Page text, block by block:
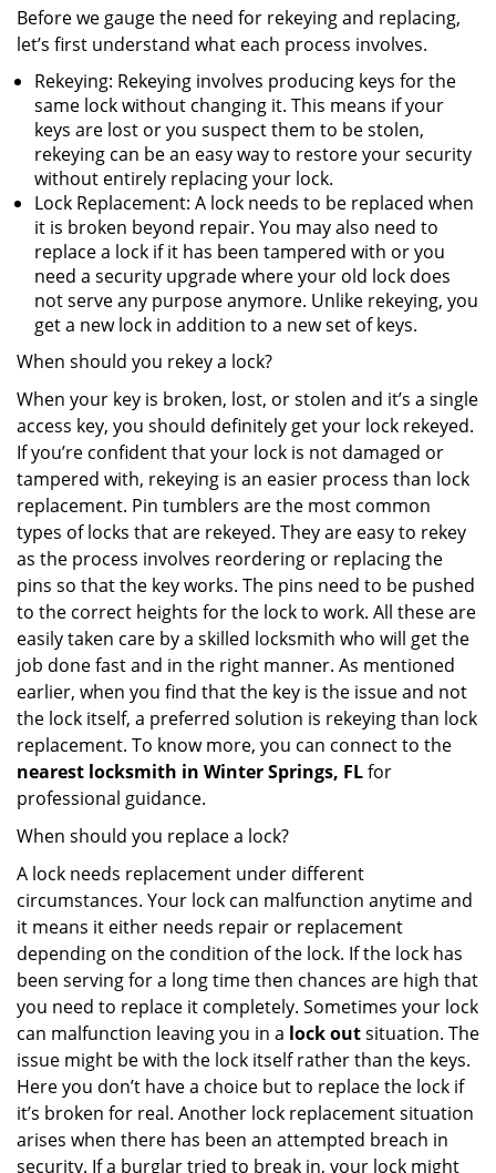
Before we gauge the need for rekeying and replacing,
let’s first understand what each process involves.
Rekeying: Rekeying involves producing keys for the
same lock without changing it. This means if your
keys are lost or you suspect them to be stolen,
rekeying can be an easy way to restore your security
without entirely replacing your lock.
Lock Replacement: A lock needs to be replaced when
it is broken beyond repair. You may also need to
replace a lock if it has been tampered with or you
need a security upgrade where your old lock does
not serve any purpose anymore. Unlike rekeying, you
get a new lock in addition to a new set of keys.
When should you rekey a lock?
When your key is broken, lost, or stolen and it’s a single
access key, you should definitely get your lock rekeyed.
If you’re confident that your lock is not damaged or
tampered with, rekeying is an easier process than lock
replacement. Pin tumblers are the most common
types of locks that are rekeyed. They are easy to rekey
as the process involves reordering or replacing the
pins so that the key works. The pins need to be pushed
to the correct heights for the lock to work. All these are
easily taken care by a skilled locksmith who will get the
job done fast and in the right manner. As mentioned
earlier, when you find that the key is the issue and not
the lock itself, a preferred solution is rekeying than lock
replacement. To know more, you can connect to the
nearest locksmith in Winter Springs, FLfor
professional guidance.
When should you replace a lock?
A lock needs replacement under different
circumstances. Your lock can malfunction anytime and
it means it either needs repair or replacement
depending on the condition of the lock. If the lock has
been serving for a long time then chances are high that
you need to replace it completely. Sometimes your lock
can malfunction leaving you in a lock outsituation. The
issue might be with the lock itself rather than the keys.
Here you don’t have a choice but to replace the lock if
it’s broken for real. Another lock replacement situation
arises when there has been an attempted breach in
security. If a burglar tried to break in, your lock might